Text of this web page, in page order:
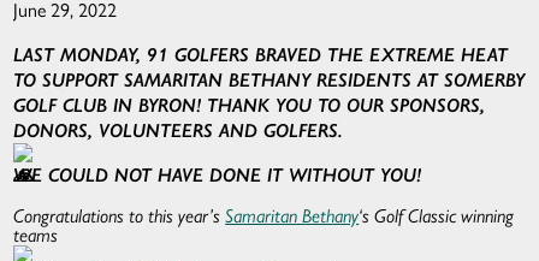
June 29, 2022
LAST MONDAY, 91 GOLFERS BRAVED THE EXTREME HEAT
TO SUPPORT SAMARITAN BETHANY RESIDENTS AT SOMERBY
GOLF CLUB IN BYRON! THANK YOU TO OUR SPONSORS,
DONORS, VOLUNTEERS AND GOLFERS.
WE COULD NOT HAVE DONE IT WITHOUT YOU!
Congratulations to this year’sSamaritan Bethany‘s Golf Classic winning
teams